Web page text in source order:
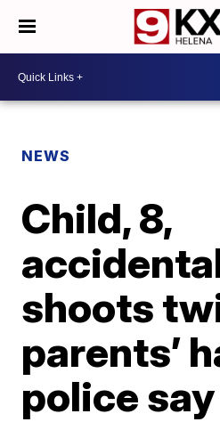
NEWS
Child, 8,
shoots
parents’
police say